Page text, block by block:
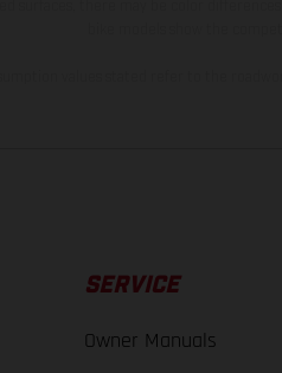
SERVICE
Owner Manuals